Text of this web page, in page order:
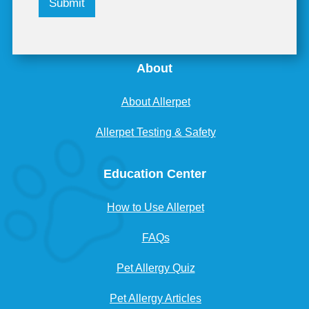
Submit
About
About Allerpet
Allerpet Testing & Safety
Education Center
How to Use Allerpet
FAQs
Pet Allergy Quiz
Pet Allergy Articles